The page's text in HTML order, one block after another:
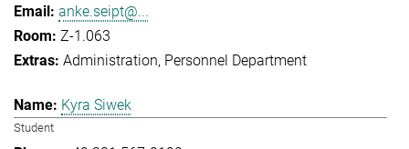
anke.seipt@...
Z-1.063
Administration Personnel Department
Kyra Siwek
Student